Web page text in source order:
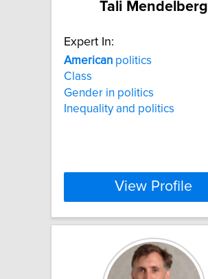
Tali Mendelberg
Expert In:
American politics
Class
Gender in politics
Inequality and politics
View Profile